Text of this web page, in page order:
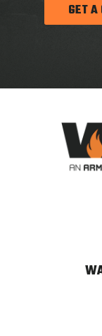
GET A